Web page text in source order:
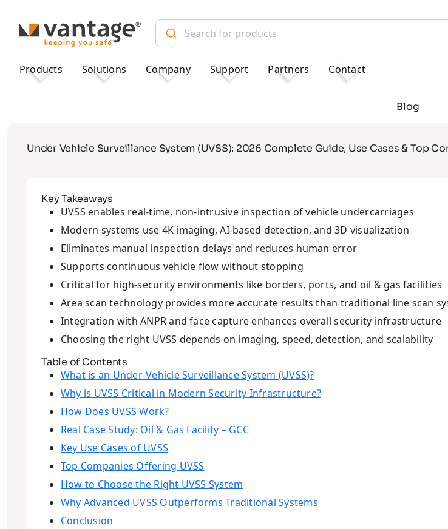
TM
Products Solutions Company Support Partners Contact
Blog
Under Vehicle Surveillance System (UVSS): 2026 Complete Guide, Use Cases & Top
Key Takeaways
UVSS enables real-time, non-intrusive inspection of vehicle undercarriages
Modern systems use 4K imaging, AI-based detection, and 3D visualization
Eliminates manual inspection delays and reduces human error
Supports continuous vehicle flow without stopping
Critical for high-security environments like borders, ports, and oil & gas facilities
Area scan technology provides more accurate results than traditional line scan
Integration with ANPR and face capture enhances overall security infrastructure
Choosing the right UVSS depends on imaging, speed, detection, and scalability
Table of Contents
What is an Under-Vehicle Surveillance System (UVSS)?
Why is UVSS Critical in Modern Security Infrastructure?
How Does UVSS Work?
Real Case Study: Oil & Gas Facility – GCC
Key Use Cases of UVSS
Top Companies Offering UVSS
How to Choose the Right UVSS System
Why Advanced UVSS Outperforms Traditional Systems
Conclusion